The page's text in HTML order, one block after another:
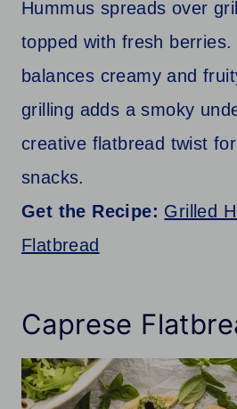
Hummus spreads over
topped with fresh berries.
balances creamy and
grilling adds a smoky
creative flatbread twist
snacks.
Get the Recipe: Grilled
Flatbread
Caprese